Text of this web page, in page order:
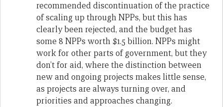
recommended discontinuation of the practice
of scaling up through NPPs, but this has
clearly been rejected, and the budget has
some 8 NPPs worth $1.5 billion. NPPs might
work for other parts of government, but they
don’t for aid, where the distinction between
new and ongoing projects makes little sense,
as projects are always turning over, and
priorities and approaches changing.